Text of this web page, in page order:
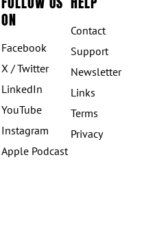
ON
Facebook
X / Twitter
LinkedIn
YouTube
Instagram
Apple Podcast
Contact
Support
Newsletter
Links
Terms
Privacy